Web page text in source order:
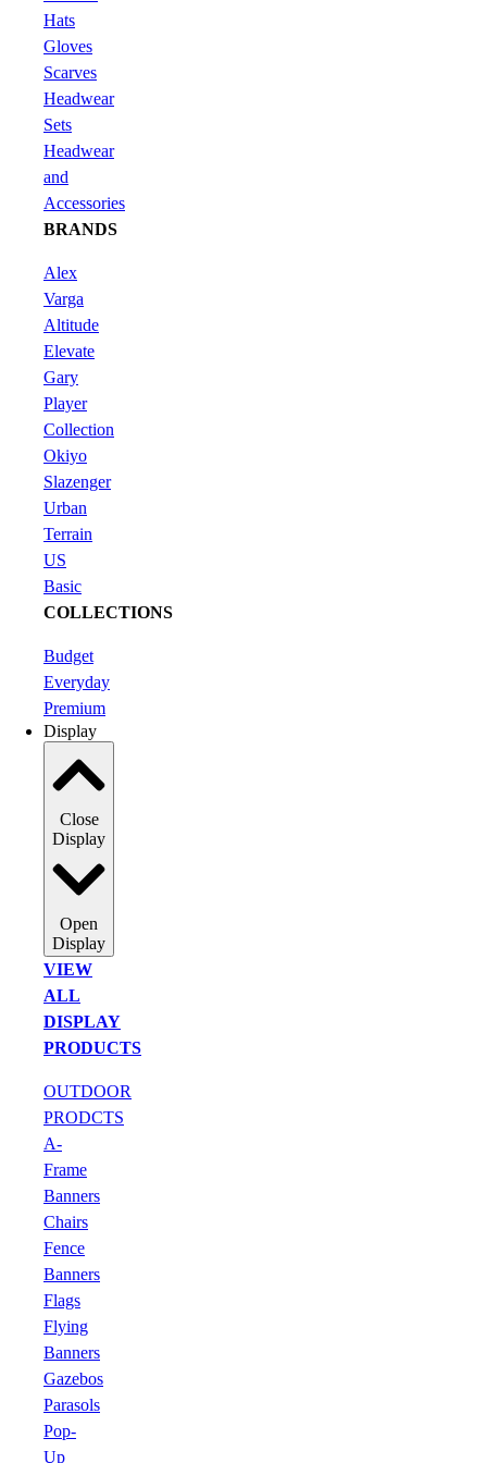
Hats
Gloves
Scarves
Headwear
Sets
Headwear
and
Accessories
BRANDS
Alex
Varga
Altitude
Elevate
Gary
Player
Collection
Okiyo
Slazenger
Urban
Terrain
US
Basic
COLLECTIONS
Budget
Everyday
Premium
Display
Close
Display
Open
Display
VIEW
ALL
DISPLAY
PRODUCTS
OUTDOOR
PRODCTS
A-
Frame
Banners
Chairs
Fence
Banners
Flags
Flying
Banners
Gazebos
Parasols
Pop-
Up